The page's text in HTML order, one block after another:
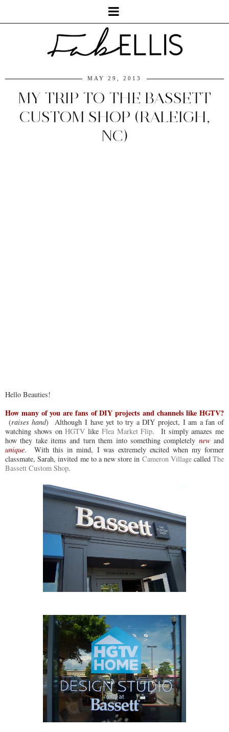
MAY 29, 2013
MY TRIP TO THE BASSETT
CUSTOM SHOP (RALEIGH,
NC)
Hello Beauties!
How many of you are fans of DIY projects and channels like HGTV?
(raises hand) Although I have yet to try a DIY project, I am a fan of
watching shows onHGTV like Flea Market Flip. It simply amazes me
how they take items and turn them into something completely newand
unique. With this in mind, I was extremely excited when my former
classmate, Sarah, invited me to a new store in Cameron VillagecalledThe
Bassett Custom Shop.